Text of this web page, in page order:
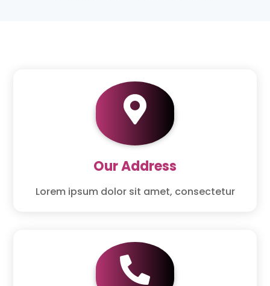

Our Address
Lorem ipsum dolor sit amet, consectetur
